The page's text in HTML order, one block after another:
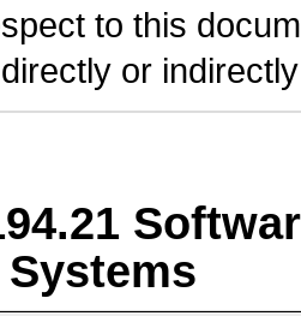
to this
or